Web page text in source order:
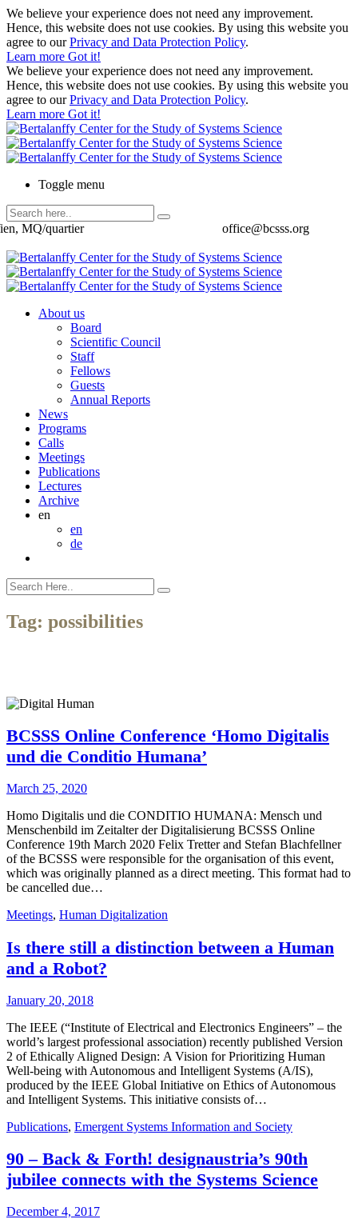
We believe your experience does not need any improvement.
Hence, this website does not use cookies. By using this website you
agree to ourPrivacy and Data Protection Policy.
Learn more Got it!
We believe your experience does not need any improvement.
Hence, this website does not use cookies. By using this website you
agree to ourPrivacy and Data Protection Policy.
Learn more Got it!
Toggle menu
office@bcsss.org
MQ/quartier
About us
Board
Scientific Council
Staff
Fellows
Guests
Annual Reports
News
Programs
Calls
Meetings
Publications
Lectures
Archive
en
en
de
Tag: possibilities
BCSSS Online Conference ‘Homo Digitalis
und die Conditio Humana’
March 25, 2020
Homo Digitalis und die CONDITIO HUMANA: Mensch und
Menschenbild im Zeitalter der Digitalisierung BCSSS Online
Conference 19th March 2020 Felix Tretter and Stefan Blachfellner
of the BCSSS were responsible for the organisation of this event,
which was originally planned as a direct meeting. This format had to
be cancelled due…
Meetings, Human Digitalization
Is there still a distinction between a Human
and a Robot?
January 20, 2018
The IEEE (“Institute of Electrical and Electronics Engineers” – the
world’s largest professional association) recently published Version
2 of Ethically Aligned Design: A Vision for Prioritizing Human
Well-being with Autonomous and Intelligent Systems (A/IS),
produced by the IEEE Global Initiative on Ethics of Autonomous
and Intelligent Systems. This initiative consists of…
Publications, Emergent Systems Information and Society
90 – Back & Forth! designaustria’s 90th
jubilee connects with the Systems Science
December 4, 2017